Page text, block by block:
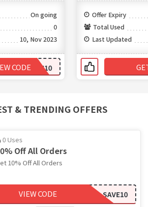
On going
0
10, Nov 2023
NH10
CODE
Offer Expiry
Total Used
Last Updated
& TRENDING OFFERS
0 Uses
Off All Orders
10% Off All Orders
SAVE10
VIEW CODE